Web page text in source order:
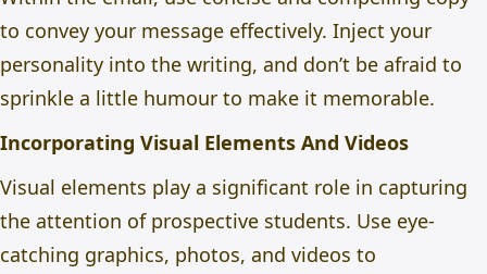
to convey your message effectively. Inject your
personality into the writing, and don’t be afraid to
sprinkle a little humour to make it memorable.
Incorporating Visual Elements And Videos
Visual elements play a significant role in capturing
the attention of prospective students. Use eye-
catching graphics, photos, and videos to